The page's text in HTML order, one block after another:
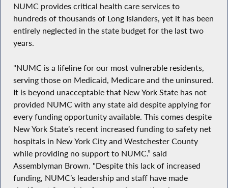
NUMC provides critical health care services to
hundreds of thousands of Long Islanders, yet it has been
entirely neglected in the state budget for the last two
years.
"NUMC is a lifeline for our most vulnerable residents,
serving those on Medicaid, Medicare and the uninsured.
It is beyond unacceptable that New York State has not
provided NUMC with any state aid despite applying for
every funding opportunity available. This comes despite
New York State’s recent increased funding to safety net
hospitals in New York City and Westchester County
while providing no support to NUMC.” said
Assemblyman Brown. "Despite this lack of increased
funding, NUMC’s leadership and staff have made